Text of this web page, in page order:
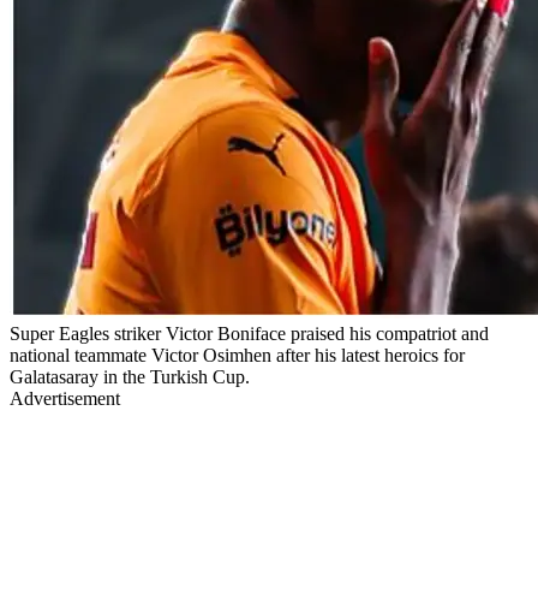
Super Eagles striker Victor Boniface praised his compatriot and
national teammate Victor Osimhen after his latest heroics for
Galatasaray in the Turkish Cup.
Advertisement